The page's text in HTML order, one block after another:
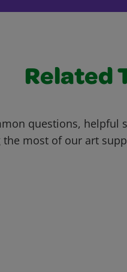
Related
questions, helpful
most of our art